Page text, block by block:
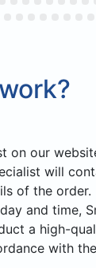
on our
will
of the order.
and time,
a high-
with